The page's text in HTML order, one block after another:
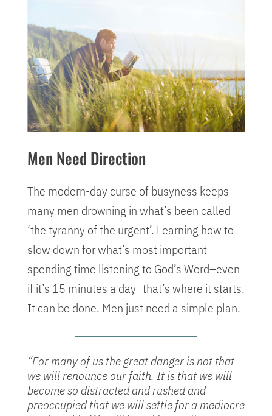
Men Need Direction
The modern-day curse of busyness keeps
many men drowning in what’s been called
‘the tyranny of the urgent’. Learning how to
slow down for what’s most important—
spending time listening to God’s Word–even
if it’s 15 minutes a day–that’s where it starts.
It can be done. Men just need a simple plan.
“For many of us the great danger is not that
we will renounce our faith. It is that we will
become so distracted and rushed and
preoccupied that we will settle for a mediocre